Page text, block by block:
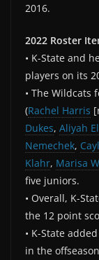
2016.
2022 Roster
• K-State and
players on its
• The Wildcats
(Rachel Harris
Dukes, Aliyah
Nemechek,
Klahr, Marisa
five juniors.
• Overall, K-
the 12 point
• K-State
in the